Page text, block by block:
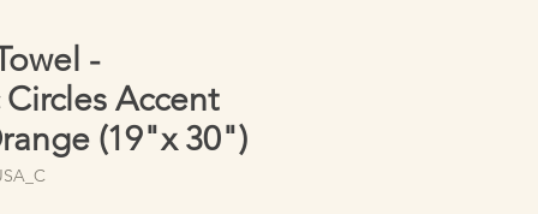
-
Accent
(19"x 30")